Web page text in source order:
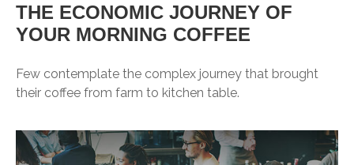
THE ECONOMIC JOURNEY OF
YOUR MORNING COFFEE
Few contemplate the complex journey that brought
their coffee from farm to kitchen table.